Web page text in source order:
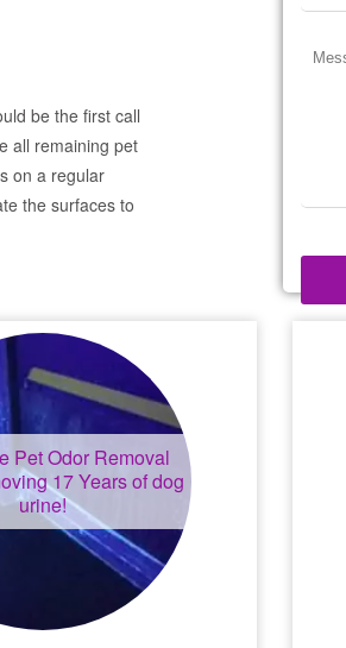
be the first call
all remaining pet
on a regular
the surfaces to
Pet Odor Removal
17 Years of dog
urine!